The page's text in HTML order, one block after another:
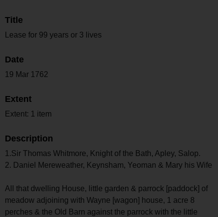
Title
Lease for 99 years or 3 lives
Date
19 Mar 1762
Extent
Extent: 1 item
Description
1.Sir Thomas Whitmore, Knight of the Bath, Apley, Salop.
2. Daniel Mereweather, Keynsham, Yeoman & Mary his Wife
All that dwelling House, little garden & parrock [paddock] of
meadow adjoining with Wayne [wagon] house, 1 acre 8
perches & the Old Barn against the parrock with the little